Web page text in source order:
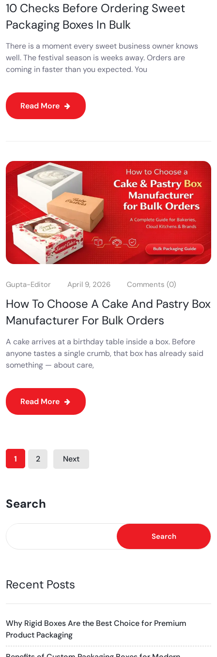
10 Checks Before Ordering Sweet
Packaging Boxes In Bulk
There is a moment every sweet business owner knows
well. The festival season is weeks away. Orders are
coming in faster than you expected. You
Read More
Gupta-Editor April 9, 2026 Comments (0)
How To Choose A Cake And Pastry Box
Manufacturer For Bulk Orders
A cake arrives at a birthday table inside a box. Before
anyone tastes a single crumb, that box has already said
something — about care,
Read More
1 2 Next
Search
Search
Recent Posts
Why Rigid Boxes Are the Best Choice for Premium
Product Packaging